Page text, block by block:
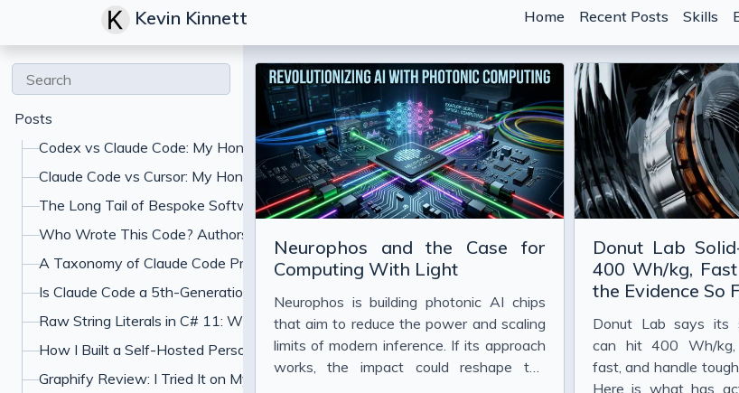
Kevin Kinnett Home Recent Posts Skills
Posts
Codex vs Claude Code: My Honest Comparison
Claude Code vs Cursor: My Honest Comparison
The Long Tail of Bespoke Software: What Gets Built When the Marginal Cost of Code Drops
Who Wrote This Code? Authorship and the Specification Crisis in AI-Assisted Development
A Taxonomy of Claude Code Prompt Shapes (and the Anti-Patterns That Waste Tokens)
Is Claude Code a 5th-Generation Language? What "Just Describe What You Want" Really Means in 2026
Raw String Literals in C# 11: When to Use Triple-Quoted Strings
How I Built a Self-Hosted Personal Finance Dashboard With Claude Code
Graphify Review: I Tried It on My Codebase With Claude Code
Neurophos and the Case for
Computing With Light
Neurophos is building photonic AI chips
that aim to reduce the power and scaling
limits of modern inference. If its approach
works, the impact could reshape the
Donut Lab
400 Wh/kg,
the Evidence So
Donut Lab says its
can hit 400 Wh/kg,
fast, and handle
Here is what has